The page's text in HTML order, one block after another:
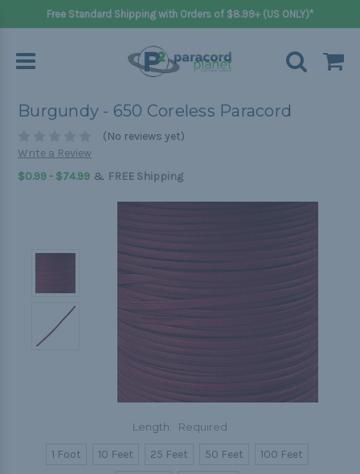
Free Standard Shipping with Orders of $8.99+ (US ONLY)*
Burgundy - 650 Coreless Paracord
(No reviews yet)
Write a Review
$0.99 - $74.99 & FREE Shipping
Length: Required
1 Foot 10 Feet 25 Feet 50 Feet
100 Feet